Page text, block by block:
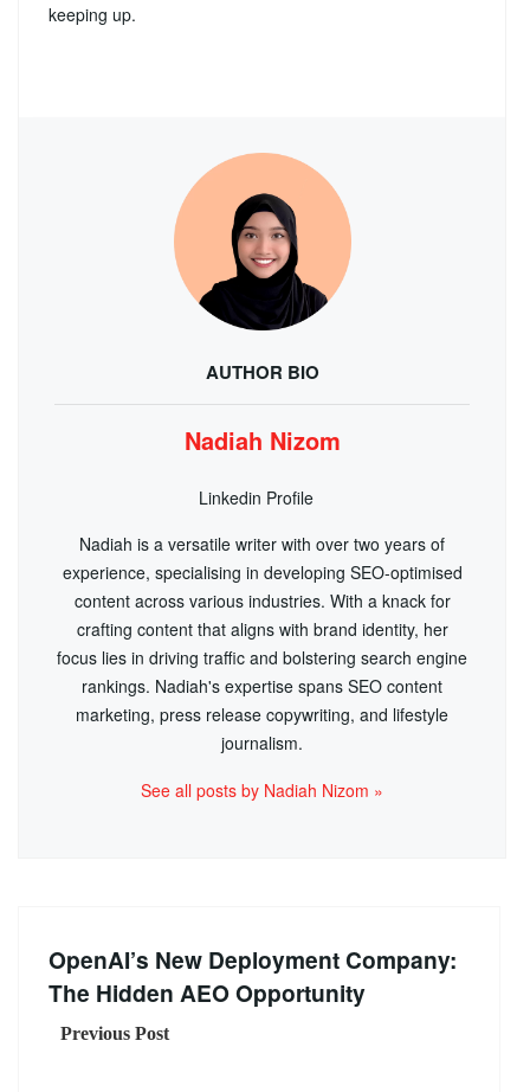
keeping up.
AUTHOR BIO
Nadiah Nizom
Linkedin Profile
Nadiah is a versatile writer with over two years of
experience, specialising in developing SEO-optimised
content across various industries. With a knack for
crafting content that aligns with brand identity, her
focus lies in driving traffic and bolstering search engine
rankings. Nadiah's expertise spans SEO content
marketing, press release copywriting, and lifestyle
journalism.
See all posts by Nadiah Nizom »
OpenAI’s New Deployment Company:
The Hidden AEO Opportunity
Previous Post